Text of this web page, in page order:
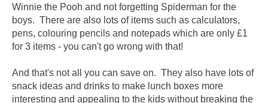
Winnie the Pooh and not forgetting Spiderman for the
boys. There are also lots of items such as calculators,
pens, colouring pencils and notepads which are only £1
for 3 items - you can't go wrong with that!
And that's not all you can save on. They also have lots of
snack ideas and drinks to make lunch boxes more
interesting and appealing to the kids without breaking the